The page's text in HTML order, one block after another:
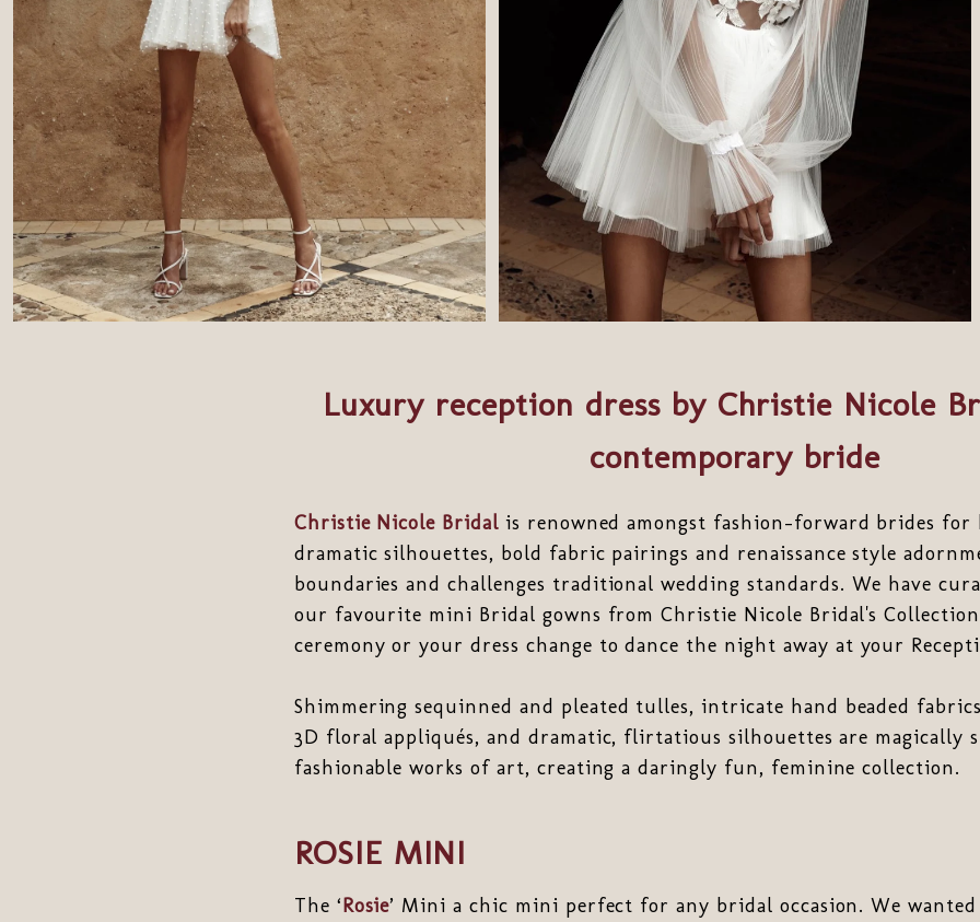
Luxury reception dress by Christie Nicole
contemporary bride
Christie Nicole Bridalis renowned amongst fashion-forward brides
dramatic silhouettes, bold fabric pairings and renaissance style
boundaries and challenges traditional wedding standards. We have
our favourite mini Bridal gowns from Christie Nicole Bridal's
ceremony or your dress change to dance the night away at your
Shimmering sequinned and pleated tulles, intricate hand beaded
3D floral appliqués, and dramatic, flirtatious silhouettes are magically
fashionable works of art, creating a daringly fun, feminine collection.
ROSIE MINI
The ‘Rosie’ Mini a chic mini perfect for any bridal occasion. We